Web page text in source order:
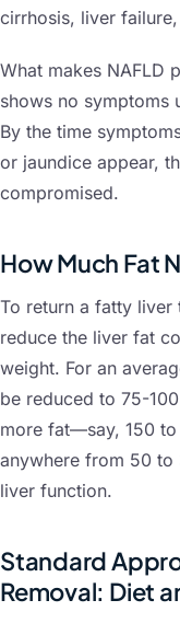
cirrhosis, liver
What makes NAFLD
shows no symptoms
By the time
or jaundice appear,
compromised.
How Much Fat
To return a fatty liver
reduce the liver fat
weight. For an
be reduced to 75-
more fat—say, 150
anywhere from 50
liver function.
Standard
Removal: Diet